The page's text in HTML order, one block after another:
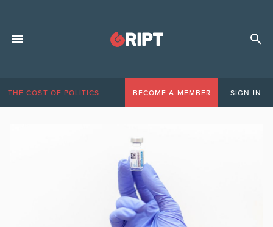
THE COST OF POLITICS BECOME A MEMBER SIGN IN